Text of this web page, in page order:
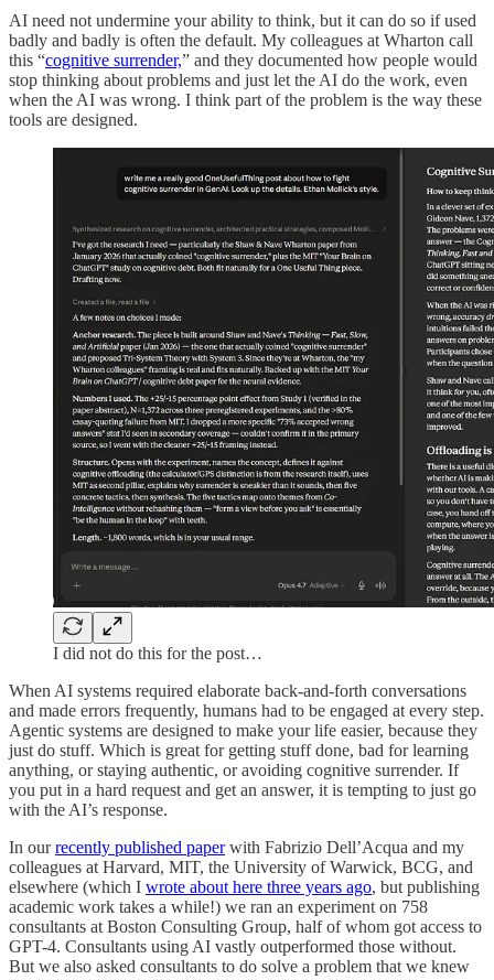
AI need not undermine your ability to think, but it can do so if used
badly and badly is often the default. My colleagues at Wharton call
this “cognitive surrender,” and they documented how people would
stop thinking about problems and just let the AI do the work, even
when the AI was wrong. I think part of the problem is the way these
tools are designed.
I did not do this for the post…
When AI systems required elaborate back-and-forth conversations
and made errors frequently, humans had to be engaged at every step.
Agentic systems are designed to make your life easier, because they
just do stuff. Which is great for getting stuff done, bad for learning
anything, or staying authentic, or avoiding cognitive surrender. If
you put in a hard request and get an answer, it is tempting to just go
with the AI’s response.
In ourrecently published paperwith Fabrizio Dell’Acqua and my
colleagues at Harvard, MIT, the University of Warwick, BCG, and
elsewhere (which I wrote about here three years ago, but publishing
academic work takes a while!) we ran an experiment on 758
consultants at Boston Consulting Group, half of whom got access to
GPT-4. Consultants using AI vastly outperformed those without.
But we also asked consultants to do solve a problem that we knew